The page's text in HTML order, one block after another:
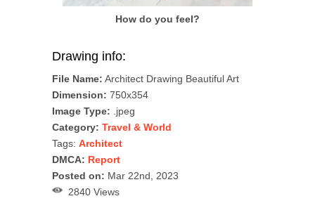
How do you feel?
Drawing info:
File Name: Architect Drawing Beautiful Art
Dimension: 750x354
Image Type: .jpeg
Category: Travel & World
Tags: Architect
DMCA: Report
Posted on: Mar 22nd, 2023
2840 Views